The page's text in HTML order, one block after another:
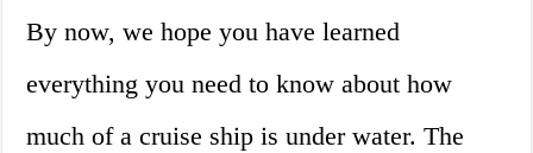
By now, we hope you have learned
everything you need to know about how
much of a cruise ship is under water. The